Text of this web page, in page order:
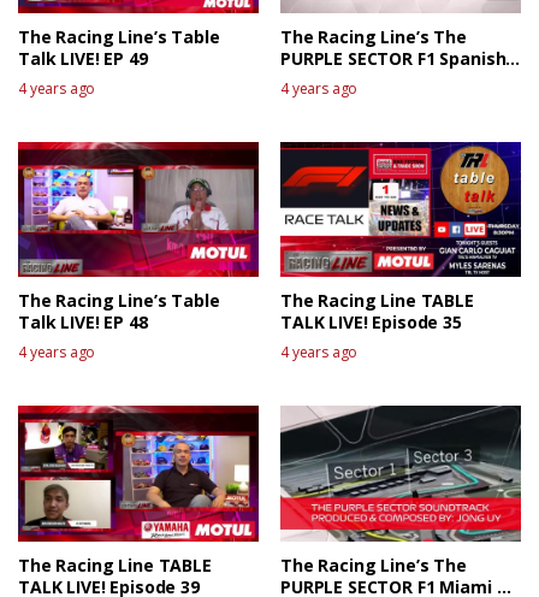
The Racing Line’s Table
Talk LIVE! EP 49
4 years ago
The Racing Line’s The
PURPLE SECTOR F1 Spanish
GP Race Review
4 years ago
The Racing Line’s Table
Talk LIVE! EP 48
4 years ago
The Racing Line TABLE
TALK LIVE! Episode 35
4 years ago
The Racing Line TABLE
TALK LIVE! Episode 39
The Racing Line’s The
PURPLE SECTOR F1 Miami GP